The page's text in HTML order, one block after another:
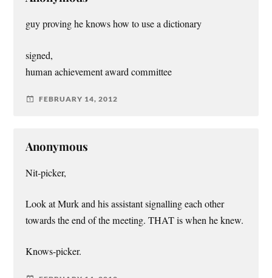
guy proving he knows how to use a dictionary
signed,
human achievement award committee
FEBRUARY 14, 2012
Anonymous
Nit-picker,
Look at Murk and his assistant signalling each other
towards the end of the meeting. THAT is when he knew.
Knows-picker.